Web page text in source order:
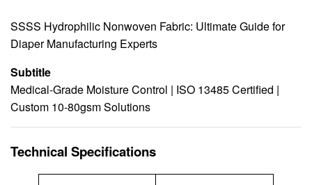
SSSS Hydrophilic Nonwoven Fabric: Ultimate Guide for
Diaper Manufacturing Experts
Subtitle
Medical-Grade Moisture Control | ISO 13485 Certified |
Custom 10-80gsm Solutions
Technical Specifications